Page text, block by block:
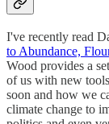
I've recently read
to Abundance,
Wood provides a
of us with new
soon and how we
climate change to